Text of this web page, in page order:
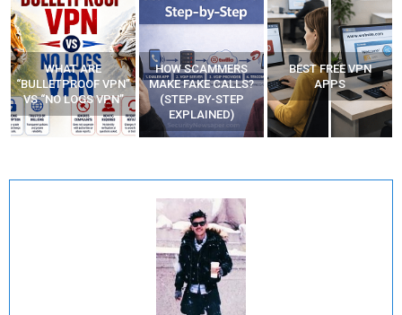
WHAT ARE
“BULLETPROOF VPN”
VS “NO LOGS VPN”
HOW SCAMMERS
MAKE FAKE CALLS?
(STEP-BY-STEP
EXPLAINED)
BEST FREE VPN
APPS